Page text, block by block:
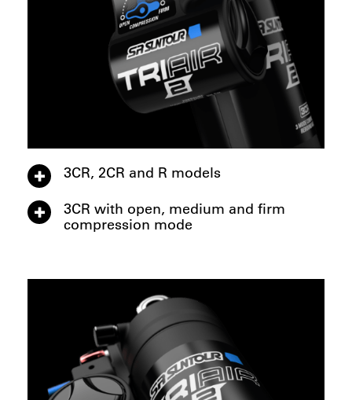
3CR, 2CR and R models
3CR with open, medium and firm
compression mode